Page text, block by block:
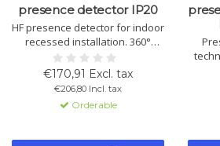
presence detector IP20
HF presence detector for indoor
recessed installation. 360°
detection, up to 12 m reach, 4
KNX channels. Detects
movement through glass, wood
and walls. Ideal for washrooms,
kitchens and stairwells.
€170,91 Excl. tax
€206,80 Incl. tax
Orderable
light,